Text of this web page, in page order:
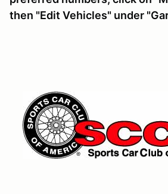
then "Edit Vehicles" under